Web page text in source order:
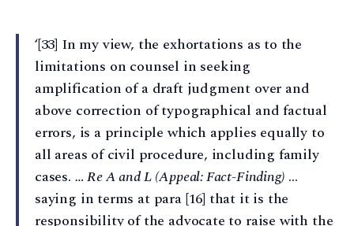
‘[33] In my view, the exhortations as to the
limitations on counsel in seeking
amplification of a draft judgment over and
above correction of typographical and factual
errors, is a principle which applies equally to
all areas of civil procedure, including family
cases. … Re A and L (Appeal: Fact-Finding) …
saying in terms at para [16] that it is the
responsibility of the advocate to raise with the